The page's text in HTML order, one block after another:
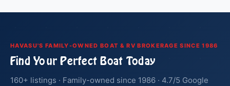
HAVASU'S FAMILY-OWNED BOAT & RV BROKERAGE SINCE 1986
Find Your Perfect Boat Today
160+ listings · Family-owned since 1986 · 4.7/5 Google